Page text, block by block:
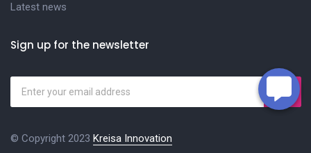
Latest news
Sign up for the newsletter
© Copyright 2023 Kreisa Innovation